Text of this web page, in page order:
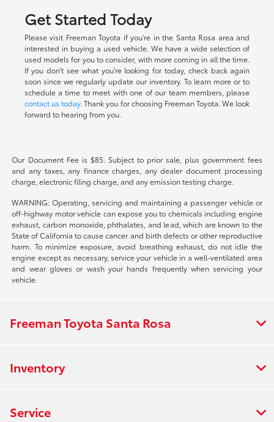
Get Started Today
Please visit Freeman Toyota if you're in the Santa Rosa area and
interested in buying a used vehicle. We have a wide selection of
used models for you to consider, with more coming in all the time.
If you don't see what you're looking for today, check back again
soon since we regularly update our inventory. To learn more or to
schedule a time to meet with one of our team members, please
contact us today. Thank you for choosing Freeman Toyota. We look
forward to hearing from you.
Our Document Fee is $85. Subject to prior sale, plus government fees
and any taxes, any finance charges, any dealer document processing
charge, electronic filing charge, and any emission testing charge.
WARNING: Operating, servicing and maintaining a passenger vehicle or
off-highway motor vehicle can expose you to chemicals including engine
exhaust, carbon monoxide, phthalates, and lead, which are known to the
State of California to cause cancer and birth defects or other reproductive
harm. To minimize exposure, avoid breathing exhaust, do not idle the
engine except as necessary, service your vehicle in a well-ventilated area
and wear gloves or wash your hands frequently when servicing your
vehicle.
Freeman Toyota Santa Rosa
Inventory
Service